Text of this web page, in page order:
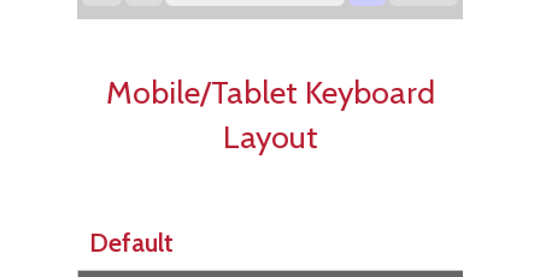
Mobile/Tablet Keyboard
Layout
Default